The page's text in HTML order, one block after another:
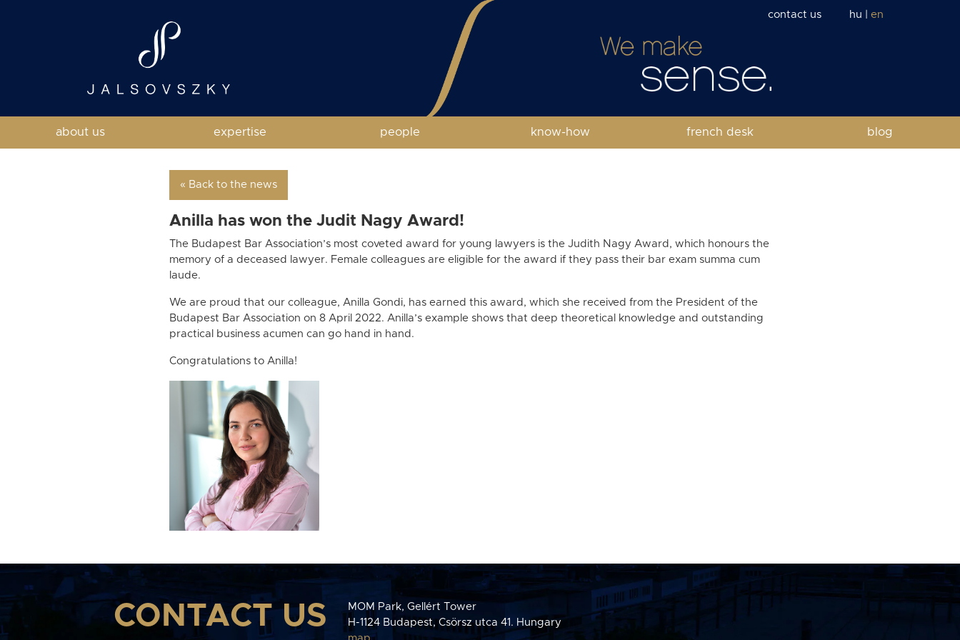
contact us hu en
about us expertise people know-how french desk blog
« Back to the news
Anilla has won the Judit Nagy Award!
The Budapest Bar Association’s most coveted award for young lawyers is the Judith Nagy Award, which honours the
memory of a deceased lawyer. Female colleagues are eligible for the award if they pass their bar exam summa cum
laude.
We are proud that our colleague, Anilla Gondi, has earned this award, which she received from the President of the
Budapest Bar Association on 8 April 2022. Anilla’s example shows that deep theoretical knowledge and outstanding
practical business acumen can go hand in hand.
Congratulations to Anilla!
CONTACT US
MOM Park, Gellért Tower
H-1124 Budapest, Csörsz utca 41. Hungary